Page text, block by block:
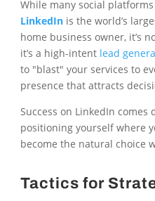
While many social
LinkedInis the world’s
home business owner, it’s
it’s a high-intent lead
to "blast" your services to
presence that attracts
Success on LinkedIn comes
positioning yourself where
become the natural choice
Tactics for